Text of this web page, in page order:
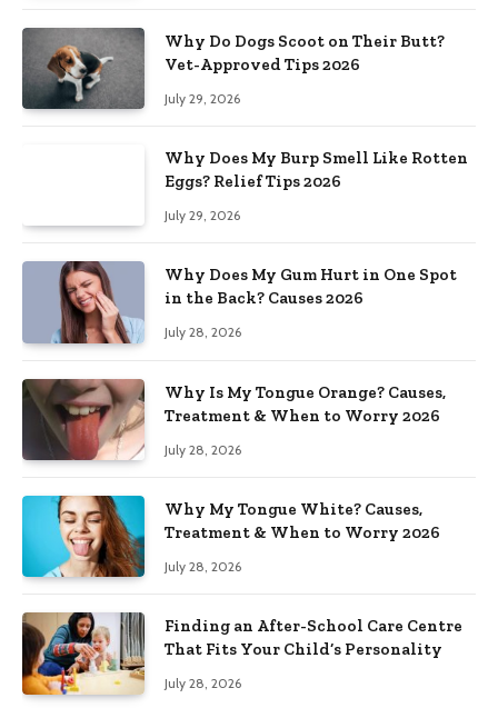
Why Do Dogs Scoot on Their Butt?
Vet-Approved Tips 2026
July 29, 2026
Why Does My Burp Smell Like Rotten
Eggs? Relief Tips 2026
July 29, 2026
Why Does My Gum Hurt in One Spot
in the Back? Causes 2026
July 28, 2026
Why Is My Tongue Orange? Causes,
Treatment & When to Worry 2026
July 28, 2026
Why My Tongue White? Causes,
Treatment & When to Worry 2026
July 28, 2026
Finding an After-School Care Centre
That Fits Your Child’s Personality
July 28, 2026